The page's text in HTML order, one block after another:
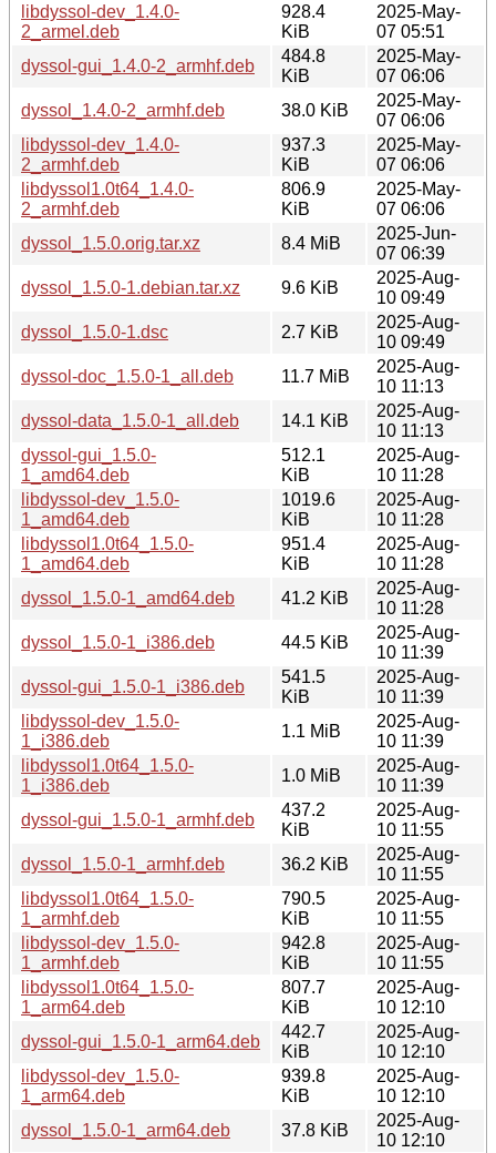
libdyssol-dev_1.4.0-
2_armel.deb
928.4
KiB
2025-May-
07 05:51
dyssol-gui_1.4.0-2_armhf.deb
484.8
KiB
2025-May-
07 06:06
dyssol_1.4.0-2_armhf.deb
38.0 KiB
2025-May-
07 06:06
libdyssol-dev_1.4.0-
2_armhf.deb
937.3
KiB
2025-May-
07 06:06
libdyssol1.0t64_1.4.0-
2_armhf.deb
806.9
KiB
2025-May-
07 06:06
dyssol_1.5.0.orig.tar.xz
8.4 MiB
2025-Jun-
07 06:39
dyssol_1.5.0-1.debian.tar.xz
9.6 KiB
2025-Aug-
10 09:49
dyssol_1.5.0-1.dsc
2.7 KiB
2025-Aug-
10 09:49
dyssol-doc_1.5.0-1_all.deb
11.7 MiB
2025-Aug-
10 11:13
dyssol-data_1.5.0-1_all.deb
14.1 KiB
2025-Aug-
10 11:13
dyssol-gui_1.5.0-
1_amd64.deb
512.1
KiB
2025-Aug-
10 11:28
libdyssol-dev_1.5.0-
1_amd64.deb
1019.6
KiB
2025-Aug-
10 11:28
libdyssol1.0t64_1.5.0-
1_amd64.deb
951.4
KiB
2025-Aug-
10 11:28
dyssol_1.5.0-1_amd64.deb
41.2 KiB
2025-Aug-
10 11:28
dyssol_1.5.0-1_i386.deb
44.5 KiB
2025-Aug-
10 11:39
dyssol-gui_1.5.0-1_i386.deb
541.5
KiB
2025-Aug-
10 11:39
libdyssol-dev_1.5.0-
1_i386.deb
1.1 MiB
2025-Aug-
10 11:39
libdyssol1.0t64_1.5.0-
1_i386.deb
1.0 MiB
2025-Aug-
10 11:39
dyssol-gui_1.5.0-1_armhf.deb
437.2
KiB
2025-Aug-
10 11:55
dyssol_1.5.0-1_armhf.deb
36.2 KiB
2025-Aug-
10 11:55
libdyssol1.0t64_1.5.0-
1_armhf.deb
790.5
KiB
2025-Aug-
10 11:55
libdyssol-dev_1.5.0-
1_armhf.deb
942.8
KiB
2025-Aug-
10 11:55
libdyssol1.0t64_1.5.0-
1_arm64.deb
807.7
KiB
2025-Aug-
10 12:10
dyssol-gui_1.5.0-1_arm64.deb
442.7
KiB
2025-Aug-
10 12:10
libdyssol-dev_1.5.0-
1_arm64.deb
939.8
KiB
2025-Aug-
10 12:10
dyssol_1.5.0-1_arm64.deb
37.8 KiB
2025-Aug-
10 12:10